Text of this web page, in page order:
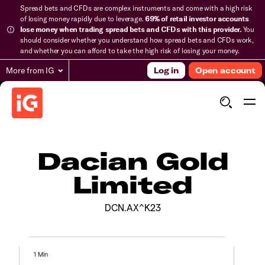
Spread bets and CFDs are complex instruments and come with a high risk
of losing money rapidly due to leverage.69% of retail investor accounts
lose money when trading spread bets and CFDs with this provider.You
should consider whether you understand how spread bets and CFDs work,
and whether you can afford to take the high risk of losing your money.
More from IG Log in Open account
Dacian Gold
Limited
DCN.AX^K23
1 Min